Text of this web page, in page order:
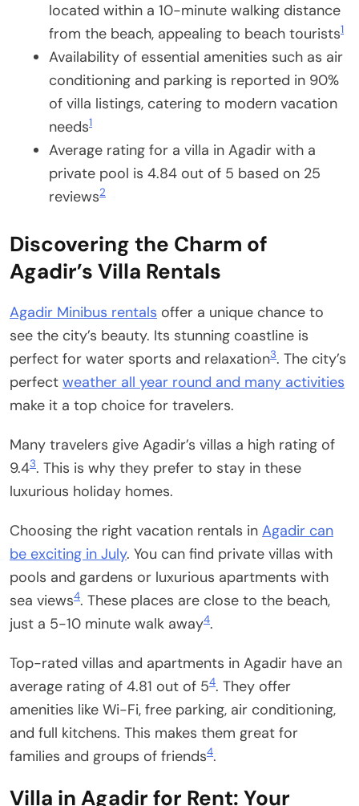
located within a 10-minute walking distance
from the beach, appealing to beach tourists1
Availability of essential amenities such as air
conditioning and parking is reported in 90%
of villa listings, catering to modern vacation
needs1
Average rating for a villa in Agadir with a
private pool is 4.84 out of 5 based on 25
reviews2
Discovering the Charm of
Agadir’s Villa Rentals
Agadir Minibus rentals offer a unique chance to
see the city’s beauty. Its stunning coastline is
perfect for water sports and relaxation3. The city’s
perfect weather all year round and many activities
make it a top choice for travelers.
Many travelers give Agadir’s villas a high rating of
9.43. This is why they prefer to stay in these
luxurious holiday homes.
Choosing the right vacation rentals in Agadir can
be exciting in July. You can find private villas with
pools and gardens or luxurious apartments with
sea views4. These places are close to the beach,
just a 5-10 minute walk away4.
Top-rated villas and apartments in Agadir have an
average rating of 4.81 out of 54. They offer
amenities like Wi-Fi, free parking, air conditioning,
and full kitchens. This makes them great for
families and groups of friends4.
Villa in Agadir for Rent: Your